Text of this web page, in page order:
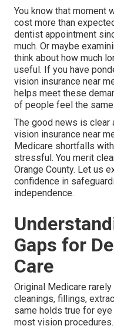
You know that moment
cost more than
dentist appointment
much. Or maybe
think about how much
useful. If you have
vision insurance near
helps meet these
of people feel the same.
The good news is clear
vision insurance near
Medicare shortfalls
stressful. You merit
Orange County. Let us
confidence in
independence.
Gaps for
Care
Original Medicare
cleanings, fillings,
same holds true for
most vision procedures.